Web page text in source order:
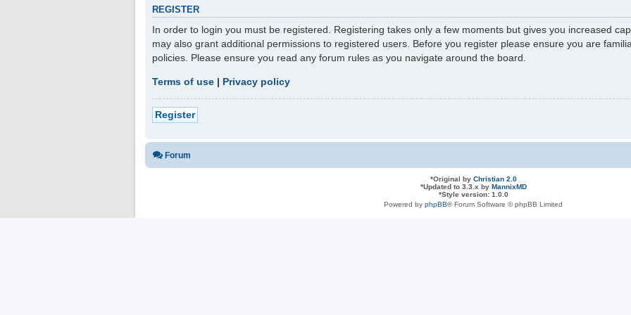
REGISTER
In order to login you must be registered. Registering takes only a few moments but gives you increased
may also grant additional permissions to registered users. Before you register please ensure you are
policies. Please ensure you read any forum rules as you navigate around the board.
Terms of use | Privacy policy
Register
Forum
*Original by Christian 2.0
*Updated to 3.3.x by MannixMD
*Style version: 1.0.0
Powered by phpBB® Forum Software © phpBB Limited